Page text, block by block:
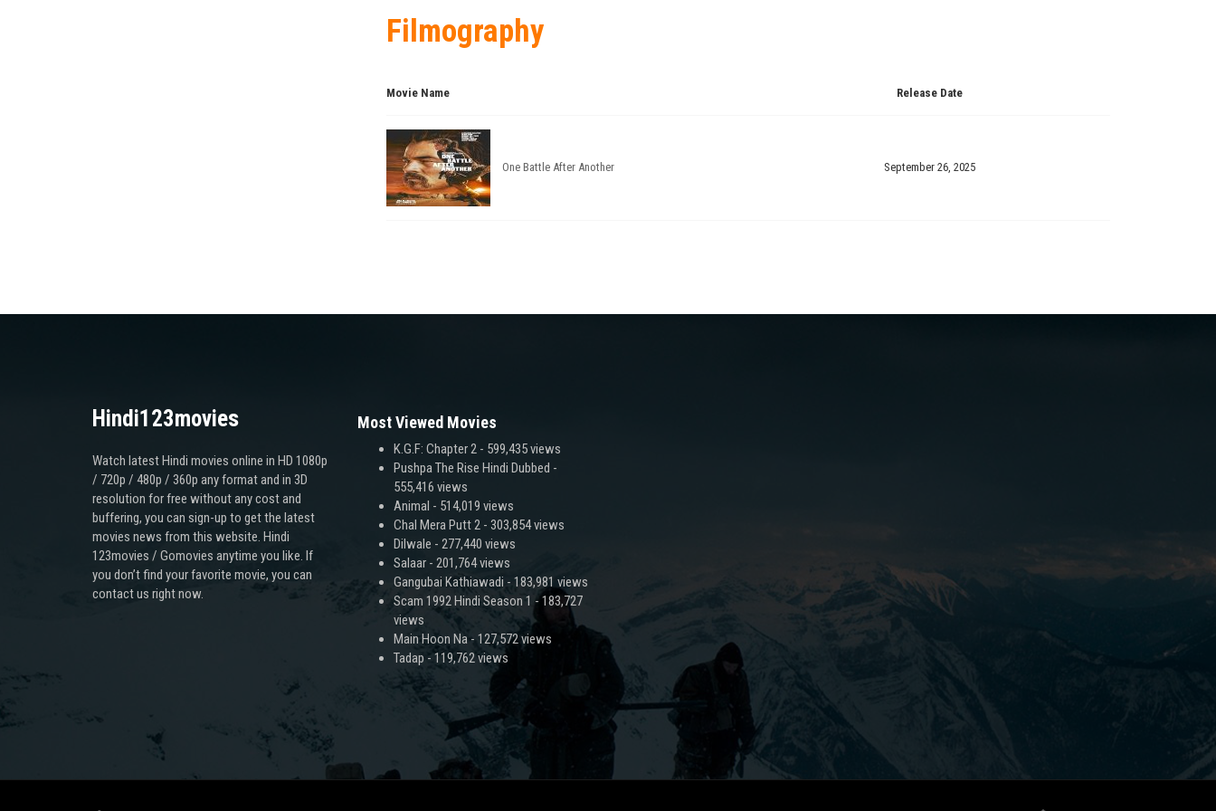
Filmography
Movie Name Release Date
One Battle After Another September 26, 2025
Hindi123movies
Watch latest Hindi movies online in HD 1080p
/ 720p / 480p / 360p any format and in 3D
resolution for free without any cost and
buffering, you can sign-up to get the latest
movies news from this website. Hindi
123movies / Gomovies anytime you like. If
you don’t find your favorite movie, you can
contact us right now.
Most Viewed Movies
K.G.F: Chapter 2- 599,435 views
Pushpa The Rise Hindi Dubbed -
555,416 views
Animal - 514,019 views
Chal Mera Putt 2- 303,854 views
Dilwale - 277,440 views
Salaar- 201,764 views
Gangubai Kathiawadi - 183,981 views
Scam 1992 Hindi Season 1 - 183,727
views
Main Hoon Na- 127,572 views
Tadap - 119,762 views